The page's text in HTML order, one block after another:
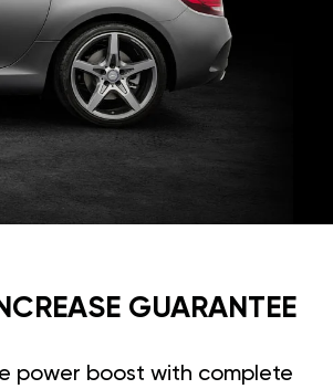
GUARANTEE
power boost with complete